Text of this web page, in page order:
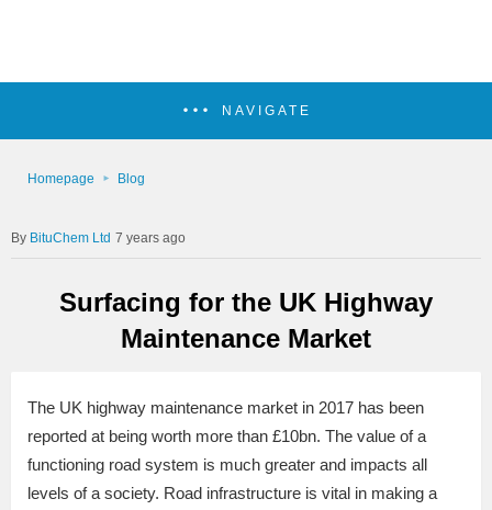
NAVIGATE
Homepage Blog
BituChem Ltd 7 years ago
Surfacing for the UK Highway
Maintenance Market
The UK highway maintenance market in 2017 has been
reported at being worth more than £10bn. The value of a
functioning road system is much greater and impacts all
levels of a society. Road infrastructure is vital in making a